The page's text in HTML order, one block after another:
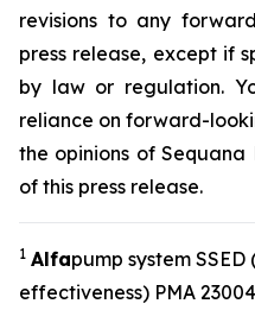
revisions to any
press release, except if
by law or regulation.
reliance on forward-
the opinions of
of this press release.
1 Alfapump system
effectiveness) PMA